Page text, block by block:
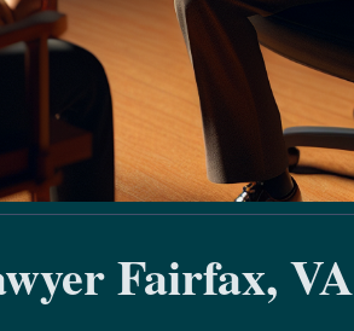
Fairfax, VA